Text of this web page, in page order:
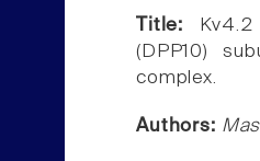
Title:
(DPP10)
complex.
Authors: